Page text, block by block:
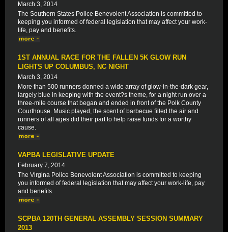
March 3, 2014
The Southern States Police Benevolent Association is committed to
keeping you informed of federal legislation that may affect your work-
life, pay and benefits.
1ST ANNUAL RACE FOR THE FALLEN 5K GLOW RUN
LIGHTS UP COLUMBUS, NC NIGHT
March 3, 2014
More than 500 runners donned a wide array of glow-in-the-dark gear,
largely blue in keeping with the event?s theme, for a night run over a
three-mile course that began and ended in front of the Polk County
Courthouse. Music played, the scent of barbecue filled the air and
runners of all ages did their part to help raise funds for a worthy
cause.
VAPBA LEGISLATIVE UPDATE
February 7, 2014
The Virgina Police Benevolent Association is committed to keeping
you informed of federal legislation that may affect your work-life, pay
and benefits.
SCPBA 120TH GENERAL ASSEMBLY SESSION SUMMARY
2013